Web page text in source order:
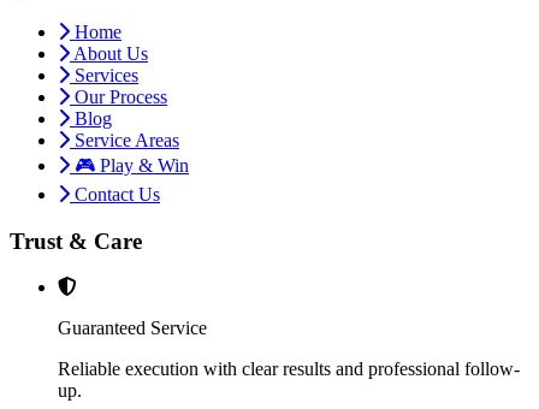
Home
About Us
Services
Our Process
Blog
Service Areas
🎮 Play & Win
Contact Us
Trust & Care
Guaranteed Service
Reliable execution with clear results and professional follow-
up.